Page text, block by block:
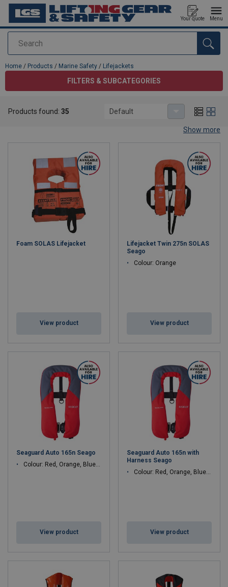
Search
Your quote Menu
added to your quote
Home / Products / Marine Safety / Lifejackets
FILTERS & SUBCATEGORIES
Life Jackets – Approved Marine Safety Gear
recreational boating. Each jacket is SOLAS-approved
and built
for maximum buoyancy, visibility, and comfort.
Features:
SOLAS & IMO Compliant
– Meets international marine
safety standards.
High Buoyancy Foam or Inflatable Options – Reliable
flotation in all conditions.
Bright, Reflective Material
– Enhanced visibility during
rescue operations.
– Quick location in emergencies.
– Comfortable for extended
Show more
Products found: 35 Default
Foam SOLAS Lifejacket
View product
Lifejacket Twin 275n SOLAS
Seago
Colour: Orange
View product
Seaguard Auto 165n Seago
Colour: Red, Orange, Blue, Black
View product
Seaguard Auto 165n with
Harness Seago
Colour: Red, Orange, Blue, Black
View product